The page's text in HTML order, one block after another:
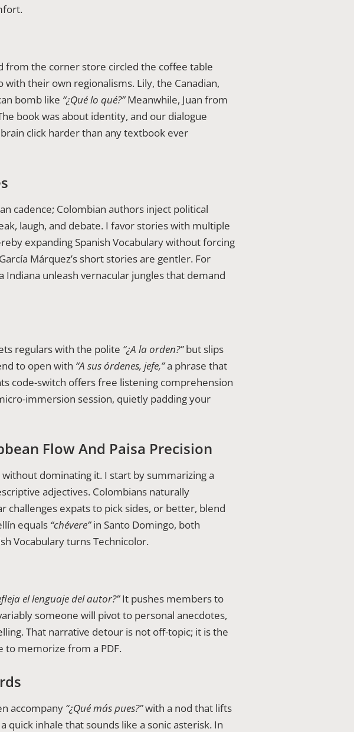
from the corner store circled the coffee table
their own regionalisms. Lily, the Canadian,
bomb like “¿Qué lo qué?”Meanwhile, Juan from
book was about identity, and our dialogue
click harder than any textbook ever
cadence; Colombian authors inject political
laugh, and debate. I favor stories with multiple
expanding Spanish Vocabulary without forcing
Márquez’s short stories are gentler. For
unleash vernacular jungles that demand
regulars with the polite “¿A la orden?”but slips
to open with “A sus órdenes, jefe,”a phrase that
code-switch offers free listening comprehension
immersion session, quietly padding your
Flow And Paisa Precision
dominating it. I start by summarizing a
adjectives. Colombians naturally
challenges expats to pick sides, or better, blend
equals “chévere”in Santo Domingo, both
Vocabulary turns Technicolor.
el lenguaje del autor?”It pushes members to
someone will pivot to personal anecdotes,
That narrative detour is not off-topic; it is the
to memorize from a PDF.
accompany “¿Qué más pues?”with a nod that lifts
quick inhale that sounds like a sonic asterisk. In